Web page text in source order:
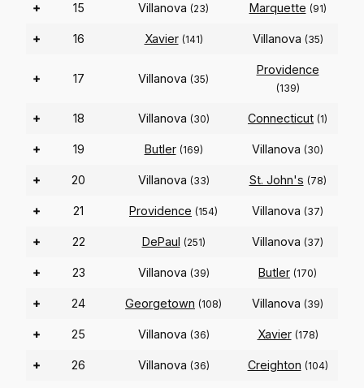
+ 15 Villanova (23) Marquette (91)
+ 16 Xavier (141) Villanova (35)
+ 17 Villanova (35)
Providence
(139)
+ 18 Villanova (30) Connecticut (1)
+ 19 Butler (169) Villanova (30)
+ 20 Villanova (33) St. John's (78)
+ 21 Providence (154) Villanova (37)
+ 22 DePaul (251) Villanova (37)
+ 23 Villanova (39) Butler (170)
+ 24 Georgetown (108) Villanova (39)
+ 25 Villanova (36) Xavier (178)
+ 26 Villanova (36) Creighton (104)